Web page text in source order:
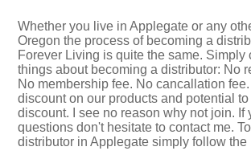
Whether you live in Applegate or any
Oregon the process of becoming a
Forever Living is quite the same. Simply
things about becoming a distributor: No
No membership fee. No cancallation
discount on our products and potential
discount. I see no reason why not join. If
questions don't hesitate to contact me.
distributor in Applegate simply follow the